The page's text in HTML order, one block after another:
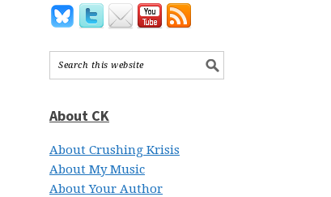
About CK
About Crushing Krisis
About My Music
About Your Author